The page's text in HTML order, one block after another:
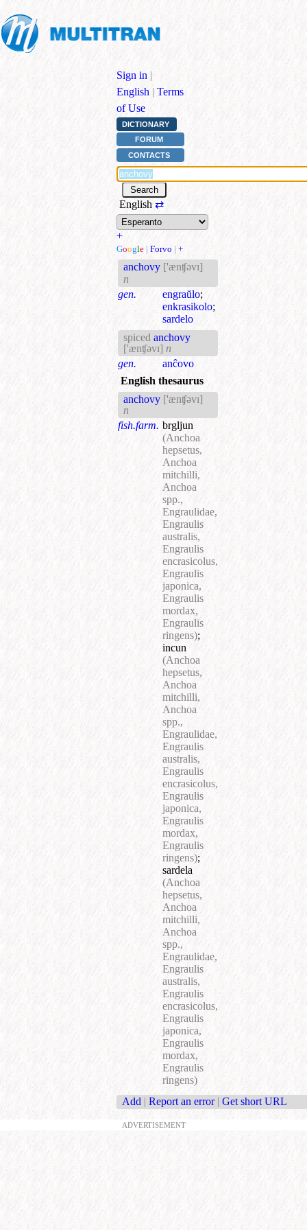
Sign in |
English | Terms
of Use
DICTIONARY
FORUM
CONTACTS
English ⇄
+
Google | Forvo | +
anchovy ['ænʧəvɪ]
n
gen.
engraŭlo;
enkrasikolo;
sardelo
spiced anchovy
['ænʧəvɪ] n
gen.
anĉovo
English thesaurus
anchovy ['ænʧəvɪ]
n
fish.farm. brgljun
(Anchoa
hepsetus,
Anchoa
mitchilli,
Anchoa
spp.,
Engraulidae,
Engraulis
australis,
Engraulis
encrasicolus,
Engraulis
japonica,
Engraulis
mordax,
Engraulis
ringens);
incun
(Anchoa
hepsetus,
Anchoa
mitchilli,
Anchoa
spp.,
Engraulidae,
Engraulis
australis,
Engraulis
encrasicolus,
Engraulis
japonica,
Engraulis
mordax,
Engraulis
ringens);
sardela
(Anchoa
hepsetus,
Anchoa
mitchilli,
Anchoa
spp.,
Engraulidae,
Engraulis
australis,
Engraulis
encrasicolus,
Engraulis
japonica,
Engraulis
mordax,
Engraulis
ringens)
Add | Report an error | Get short URL
ADVERTISEMENT